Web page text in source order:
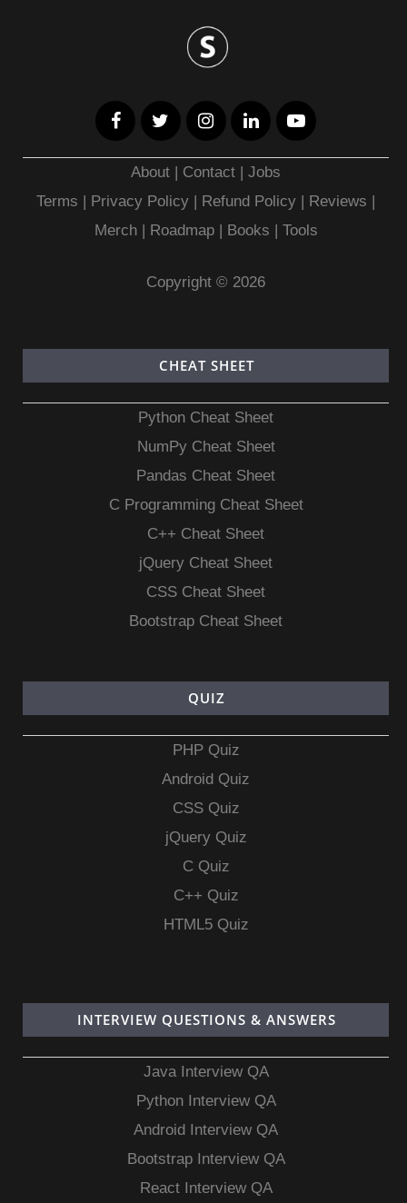
About | Contact |Jobs
Terms | Privacy Policy | Refund Policy | Reviews |
Merch| Roadmap| Books | Tools
Copyright © 2026
CHEAT SHEET
Python Cheat Sheet
NumPy Cheat Sheet
Pandas Cheat Sheet
C Programming Cheat Sheet
C++ Cheat Sheet
jQuery Cheat Sheet
CSS Cheat Sheet
Bootstrap Cheat Sheet
QUIZ
PHP Quiz
Android Quiz
CSS Quiz
jQuery Quiz
C Quiz
C++ Quiz
HTML5 Quiz
INTERVIEW QUESTIONS & ANSWERS
Java Interview QA
Python Interview QA
Android Interview QA
Bootstrap Interview QA
React Interview QA